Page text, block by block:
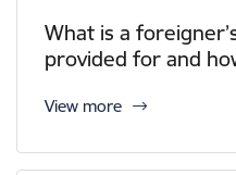
What is a
provided for and
View more